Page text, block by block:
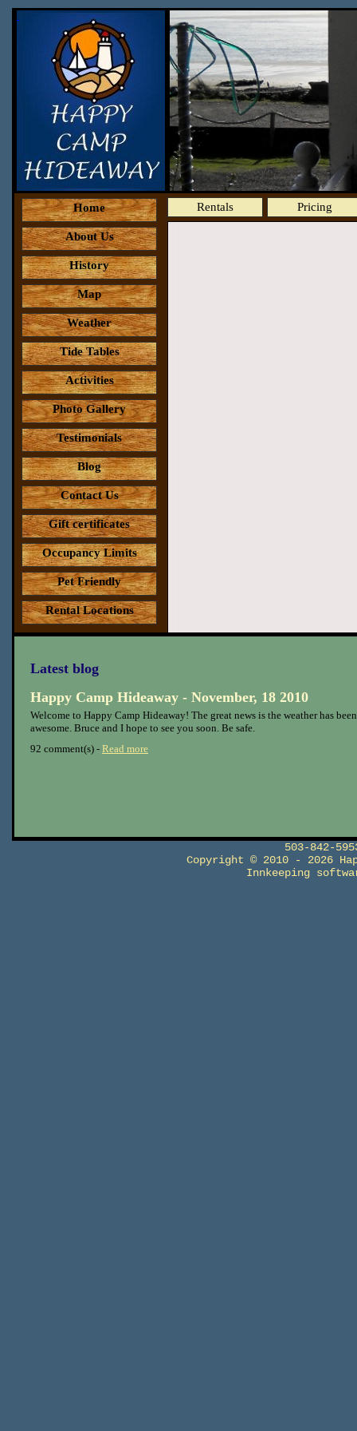
Home
About Us
History
Map
Weather
Tide Tables
Activities
Photo Gallery
Testimonials
Blog
Contact Us
Gift certificates
Occupancy Limits
Pet Friendly
Rental Locations
Rentals Pricing
Latest blog
Happy Camp Hideaway - November, 18 2010
Welcome to Happy Camp Hideaway! The great news is the weather has been
awesome. Bruce and I hope to see you soon. Be safe.
92 comment(s) - Read more
503-842-
Copyright © 2010 - 2026
Innkeeping